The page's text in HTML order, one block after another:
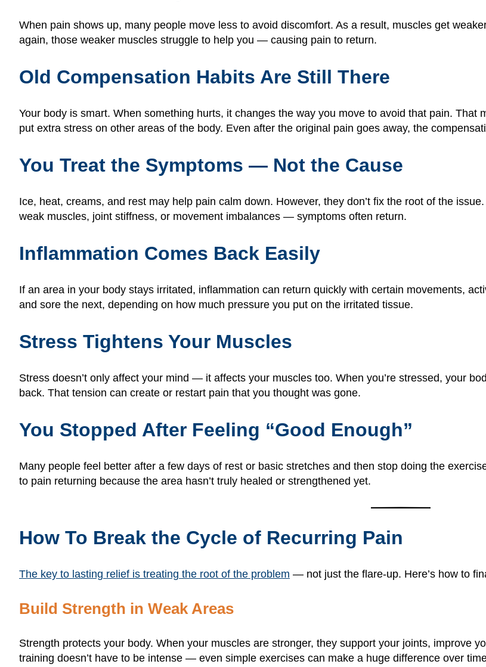
When pain shows up, many people move less to avoid discomfort. As a result, muscles get
again, those weaker muscles struggle to help you — causing pain to return.
Old Compensation Habits Are Still There
Your body is smart. When something hurts, it changes the way you move to avoid that pain. That
put extra stress on other areas of the body. Even after the original pain goes away, the
You Treat the Symptoms — Not the Cause
Ice, heat, creams, and rest may help pain calm down. However, they don’t fix the root of the
weak muscles, joint stiffness, or movement imbalances — symptoms often return.
Inflammation Comes Back Easily
If an area in your body stays irritated, inflammation can return quickly with certain movements,
and sore the next, depending on how much pressure you put on the irritated tissue.
Stress Tightens Your Muscles
Stress doesn’t only affect your mind — it affects your muscles too. When you’re stressed, your
back. That tension can create or restart pain that you thought was gone.
You Stopped After Feeling “Good Enough”
Many people feel better after a few days of rest or basic stretches and then stop doing the
to pain returning because the area hasn’t truly healed or strengthened yet.
How To Break the Cycle of Recurring Pain
The key to lasting relief is treating the root of the problem — not just the flare-up. Here’s how to
Build Strength in Weak Areas
Strength protects your body. When your muscles are stronger, they support your joints, improve
training doesn’t have to be intense — even simple exercises can make a huge difference over